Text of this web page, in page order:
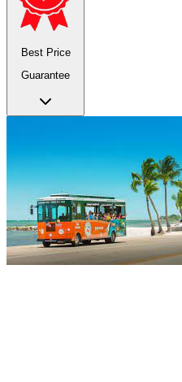
Best Price
Guarantee